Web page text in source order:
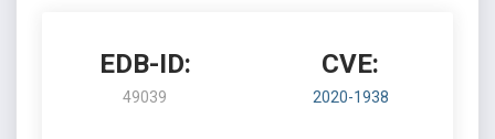
EDB-ID:
49039
CVE:
2020-1938